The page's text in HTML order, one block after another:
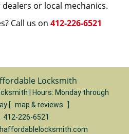
or local mechanics.
Call us on 412-226-6521
Locksmith
| Hours: Monday through
[ map & reviews
412-226-6521